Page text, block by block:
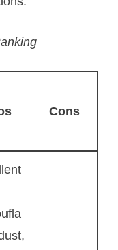
Cons